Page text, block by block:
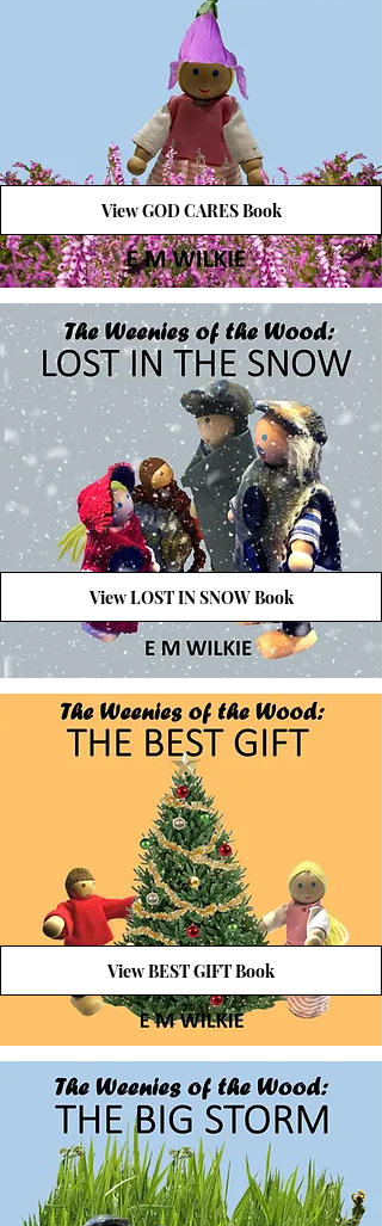
View GOD CARES Book
View LOST IN SNOW Book
View BEST GIFT Book